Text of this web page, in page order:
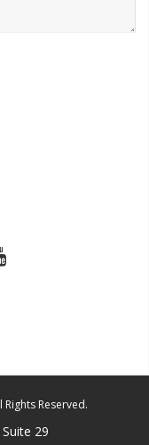
Reserved.
29